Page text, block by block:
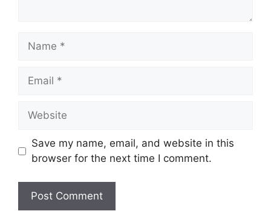
Name
Email
Website
Save my name, email, and website in this
browser for the next time I comment.